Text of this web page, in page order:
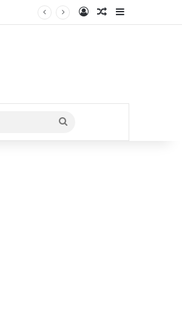
Log InRandom Article
Search
for